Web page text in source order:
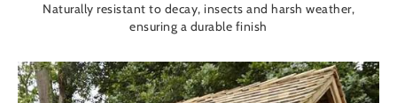
Naturally resistant to decay, insects and harsh weather,
ensuring a durable finish